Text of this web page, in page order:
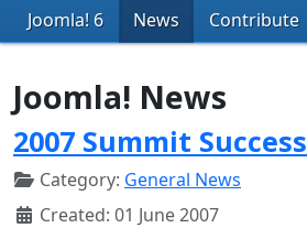
Joomla! 6
News Contribute
Joomla! News
2007 Summit Success
Category: General News
Created: 01 June 2007